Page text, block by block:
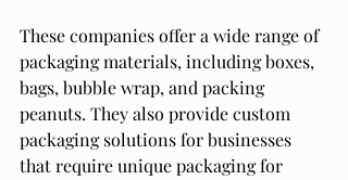
These companies offer a wide range of
packaging materials, including boxes,
bags, bubble wrap, and packing
peanuts. They also provide custom
packaging solutions for businesses
that require unique packaging for